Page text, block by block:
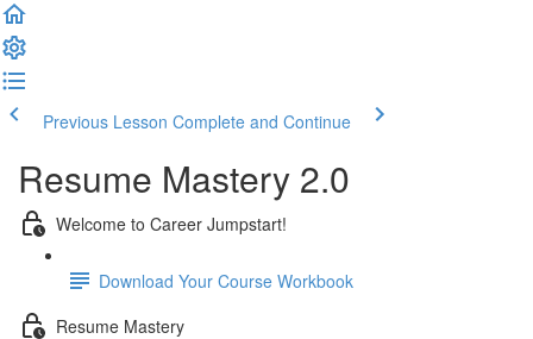
Previous Lesson Complete and Continue
Resume Mastery 2.0
Welcome to Career Jumpstart!
Download Your Course Workbook
Resume Mastery